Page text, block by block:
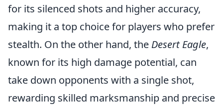
for its silenced shots and higher accuracy,
making it a top choice for players who prefer
stealth. On the other hand, the Desert Eagle,
known for its high damage potential, can
take down opponents with a single shot,
rewarding skilled marksmanship and precise